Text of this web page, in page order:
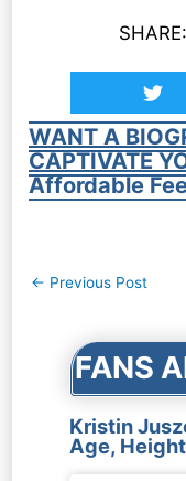
SHARE:
WANT A
CAPTIVATE
Affordable
Post
← Previous Post
FANS
Kristin
Age,